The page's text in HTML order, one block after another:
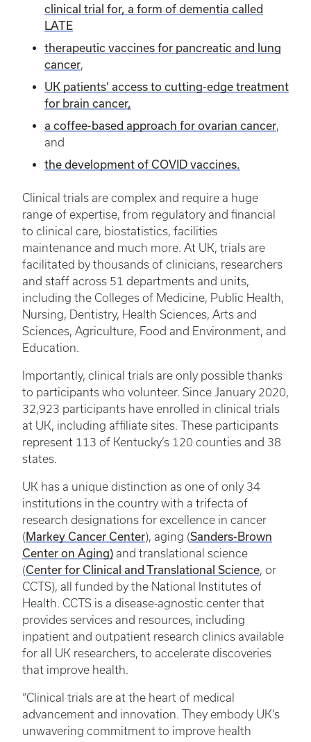
clinical trial for, a form of dementia called
LATE
therapeutic vaccines for pancreatic and lung
cancer,
UK patients’ access to cutting-edge treatment
for brain cancer,
a coffee-based approach for ovarian cancer,
and
the development of COVID vaccines.
Clinical trials are complex and require a huge
range of expertise, from regulatory and financial
to clinical care, biostatistics, facilities
maintenance and much more. At UK, trials are
facilitated by thousands of clinicians, researchers
and staff across 51 departments and units,
including the Colleges of Medicine, Public Health,
Nursing, Dentistry, Health Sciences, Arts and
Sciences, Agriculture, Food and Environment, and
Education.
Importantly, clinical trials are only possible thanks
to participants who volunteer. Since January 2020,
32,923 participants have enrolled in clinical trials
at UK, including affiliate sites. These participants
represent 113 of Kentucky’s 120 counties and 38
states.
UK has a unique distinction as one of only 34
institutions in the country with a trifecta of
research designations for excellence in cancer
(Markey Cancer Center), aging (Sanders-Brown
Center on Aging) and translational science
(Center for Clinical and Translational Science, or
CCTS), all funded by the National Institutes of
Health. CCTS is a disease-agnostic center that
provides services and resources, including
inpatient and outpatient research clinics available
for all UK researchers, to accelerate discoveries
that improve health.
“Clinical trials are at the heart of medical
advancement and innovation. They embody UK’s
unwavering commitment to improve health